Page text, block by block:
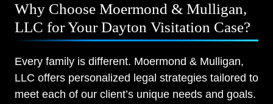
Why Choose Moermond & Mulligan,
LLC for Your Dayton Visitation Case?
Every family is different. Moermond & Mulligan,
LLC offers personalized legal strategies tailored to
meet each of our client’s unique needs and goals.